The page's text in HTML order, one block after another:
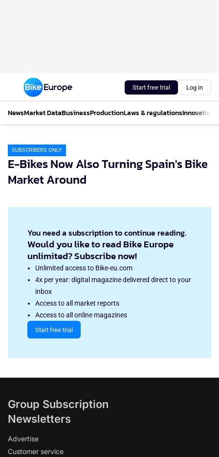
Start free trial Log in
NewsMarket DataBusinessProductionLaws & regulationsInnovations
SUBSCRIBERS ONLY
E-Bikes Now Also Turning Spain's Bike
Market Around
You need a subscription to continue reading.
Would you like to read Bike Europe
unlimited? Subscribe now!
Unlimited access to Bike-eu.com
4x per year: digital magazine delivered direct to your
inbox
Access to all market reports
Access to all online magazines
Start free trial
Group Subscription
Newsletters
Advertise
Customer service